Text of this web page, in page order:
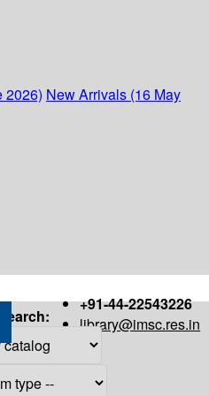
2026) New Arrivals (16 May
+91-44-22543226
library@imsc.res.in
Search: